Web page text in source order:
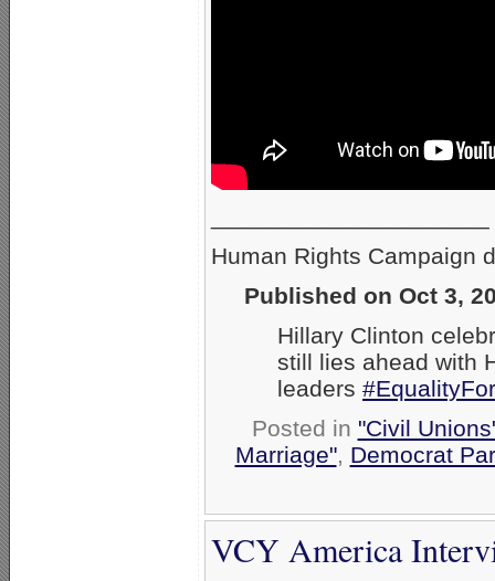
Human Rights Campaign
Published on Oct 3,
Hillary Clinton
still lies ahead with
leaders
Posted in "Civil
Marriage", Democrat
VCY America